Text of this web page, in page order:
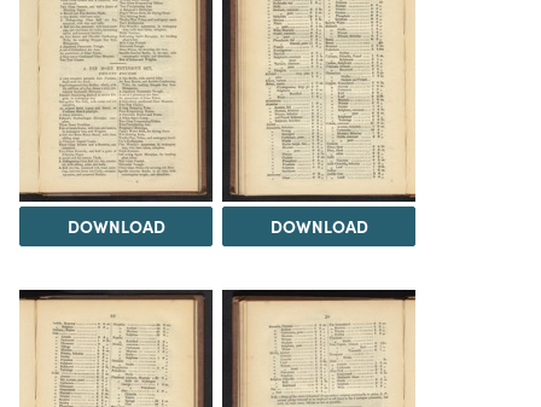
DOWNLOAD DOWNLOAD